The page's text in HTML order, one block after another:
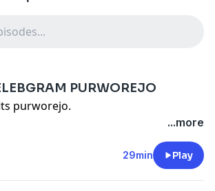
PURWOREJO
purworejo.
...more
29min Play